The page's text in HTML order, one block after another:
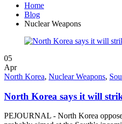
Home
Blog
Nuclear Weapons
05
Apr
North Korea, Nuclear Weapons,
North Korea says it will
PEJOURNAL - North Korea